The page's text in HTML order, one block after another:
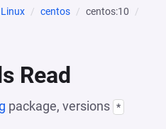
Linux centos
centos:10
Read
package, versions *